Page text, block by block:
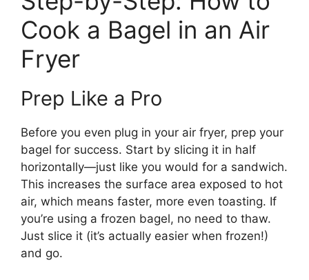
Cook a Bagel in an Air
Fryer
Prep Like a Pro
Before you even plug in your air fryer, prep your
bagel for success. Start by slicing it in half
horizontally—just like you would for a sandwich.
This increases the surface area exposed to hot
air, which means faster, more even toasting. If
you’re using a frozen bagel, no need to thaw.
Just slice it (it’s actually easier when frozen!)
and go.